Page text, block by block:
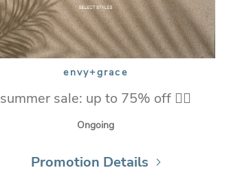
envy+grace
summer sale: up to 75% off ❤️‍🔥
Ongoing
Promotion Details